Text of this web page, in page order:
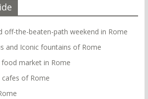
off-the-beaten-path weekend in Rome
and Iconic fountains of Rome
market in Rome
of Rome